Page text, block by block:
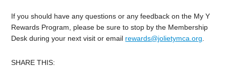
If you should have any questions or any feedback on the My Y
Rewards Program, please be sure to stop by the Membership
Desk during your next visit or email rewards@jolietymca.org
SHARE THIS: